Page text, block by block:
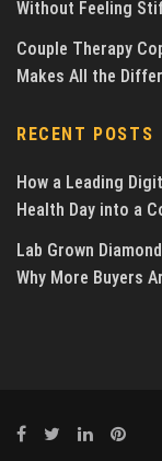
Without Feeling
Couple Therapy
Makes All the
RECENT POSTS
How a Leading
Health Day into a
Lab Grown
Why More Buyers